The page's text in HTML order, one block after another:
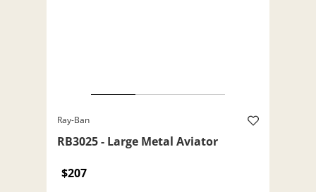
Ray-Ban
RB3025 - Large Metal Aviator
$207